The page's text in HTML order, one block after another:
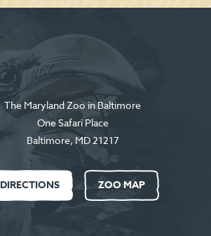
The Maryland Zoo in Baltimore
One Safari Place
Baltimore, MD21217
DIRECTIONS ZOO MAP